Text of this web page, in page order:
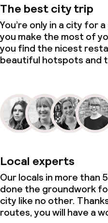
The best city trip
You’re only in a city for
you make the most of
you find the nicest
beautiful hotspots and
Local experts
Our locals in more than
done the groundwork
city like no other.
routes, you will have a